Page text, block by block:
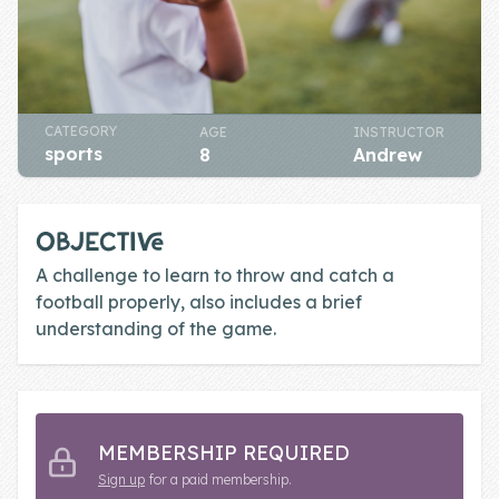
Skill of the
Week
Skill Bundles
Pricing
Heart &
Character
Traits
♫ Theme Song
♫
Family Bucks
Downloads
CATEGORY
sports
AGE
8
INSTRUCTOR
Andrew
OBJECTIVE
A challenge to learn to throw and catch a
football properly, also includes a brief
understanding of the game.
MEMBERSHIP REQUIRED
Sign up for a paid membership.